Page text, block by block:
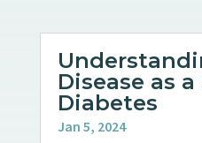
Disease as
Diabetes
Jan 5, 2024